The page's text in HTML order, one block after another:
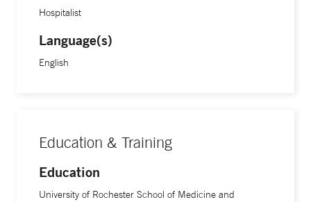
Hospitalist
Language(s)
English
Education & Training
Education
University of Rochester School of Medicine and